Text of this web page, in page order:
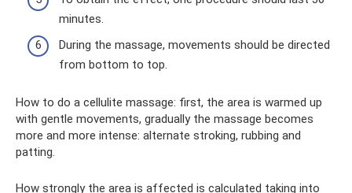
minutes.
During the massage, movements should be directed
from bottom to top.
How to do a cellulite massage: first, the area is warmed up
with gentle movements, gradually the massage becomes
more and more intense: alternate stroking, rubbing and
patting.
How strongly the area is affected is calculated taking into